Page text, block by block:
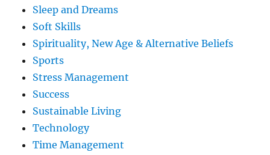
Sleep and Dreams
Soft Skills
Spirituality, New Age & Alternative Beliefs
Sports
Stress Management
Success
Sustainable Living
Technology
Time Management